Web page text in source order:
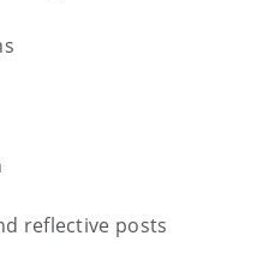
reflective posts